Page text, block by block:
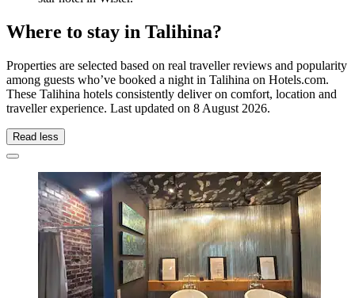
Where to stay in Talihina?
Properties are selected based on real traveller reviews and popularity
among guests who’ve booked a night in Talihina on Hotels.com.
These Talihina hotels consistently deliver on comfort, location and
traveller experience. Last updated on 8 August 2026.
Read less